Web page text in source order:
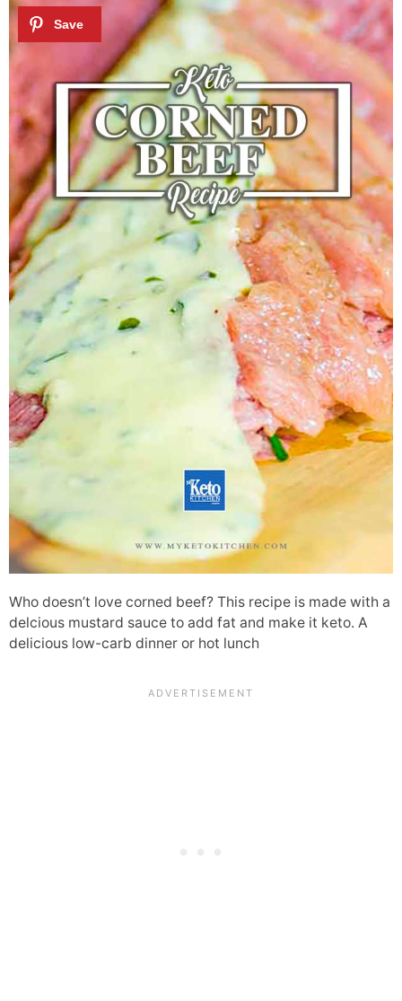
Who doesn’t love corned beef? This recipe is made with a
delcious mustard sauce to add fat and make it keto. A
delicious low-carb dinner or hot lunch